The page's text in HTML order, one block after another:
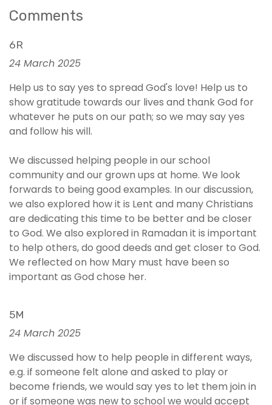
Comments
6R
24 March 2025
Help us to say yes to spread God's love! Help us to
show gratitude towards our lives and thank God for
whatever he puts on our path; so we may say yes
and follow his will.
We discussed helping people in our school
community and our grown ups at home. We look
forwards to being good examples. In our discussion,
we also explored how it is Lent and many Christians
are dedicating this time to be better and be closer
to God. We also explored in Ramadan it is important
to help others, do good deeds and get closer to God.
We reflected on how Mary must have been so
important as God chose her.
5M
24 March 2025
We discussed how to help people in different ways,
e.g. if someone felt alone and asked to play or
become friends, we would say yes to let them join in
or if someone was new to school we would accept